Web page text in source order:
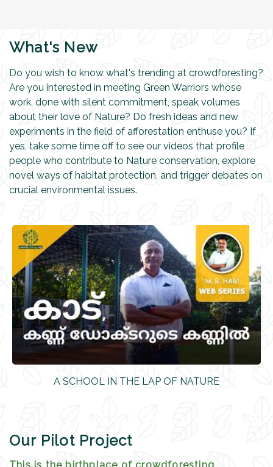
What's New
Do you wish to know what's trending at crowdforesting?
Are you interested in meeting Green Warriors whose
work, done with silent commitment, speak volumes
about their love of Nature? Do fresh ideas and new
experiments in the field of afforestation enthuse you? If
yes, take some time off to see our videos that profile
people who contribute to Nature conservation, explore
novel ways of habitat protection, and trigger debates on
crucial environmental issues.
A SCHOOL IN THE LAP OF NATURE
Our Pilot Project